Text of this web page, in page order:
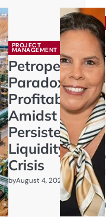
PROJECT
MANAGEMENT
Petroperú’s
Paradox:
Profitability
Amidst
Persistent
Liquidity
Crisis
byAugust 4, 2026